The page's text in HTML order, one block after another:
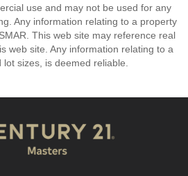
use and may not be used for any
Any information relating to a property
This web site may reference real
web site. Any information relating to a
sizes, is deemed reliable.